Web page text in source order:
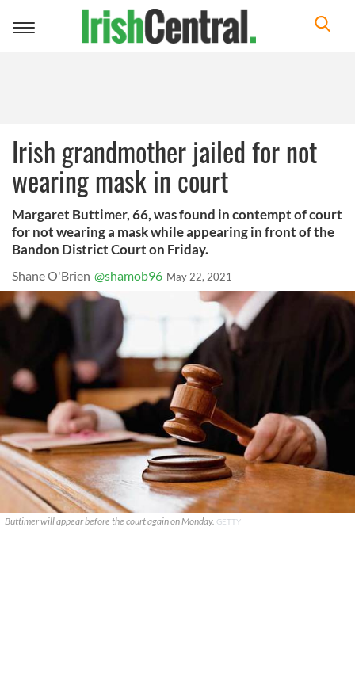
Toggle
Irish grandmother jailed for not
wearing mask in court
Margaret Buttimer, 66, was found in contempt of court
for not wearing a mask while appearing in front of the
Bandon District Court on Friday.
Shane O'Brien @shamob96 May 22, 2021
Buttimer will appear before the court again on Monday. GETTY